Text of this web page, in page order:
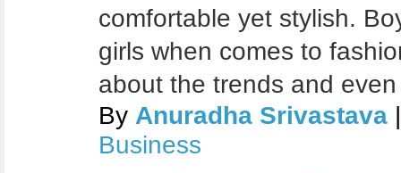
comfortable yet stylish.
girls when comes to
about the trends and
By Anuradha Srivastava
Business